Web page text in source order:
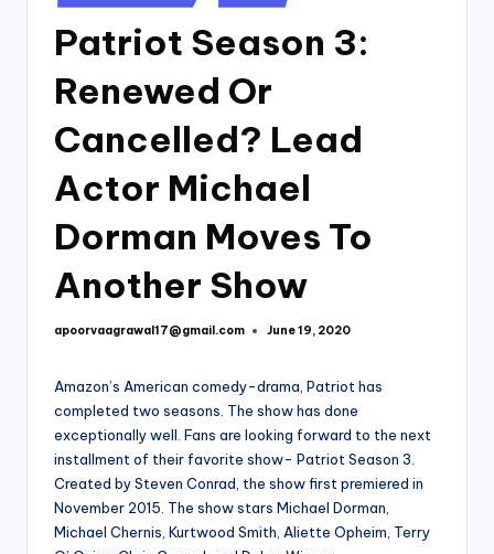
in
Patriot Season 3:
Renewed Or
Cancelled? Lead
Actor Michael
Dorman Moves To
Another Show
Posted
apoorvaagrawal17@gmail.com June 19, 2020
Amazon’s American comedy-drama, Patriot has
completed two seasons. The show has done
exceptionally well. Fans are looking forward to the next
installment of their favorite show- Patriot Season 3.
Created by Steven Conrad, the show first premiered in
November 2015. The show stars Michael Dorman,
Michael Chernis, Kurtwood Smith, Aliette Opheim, Terry